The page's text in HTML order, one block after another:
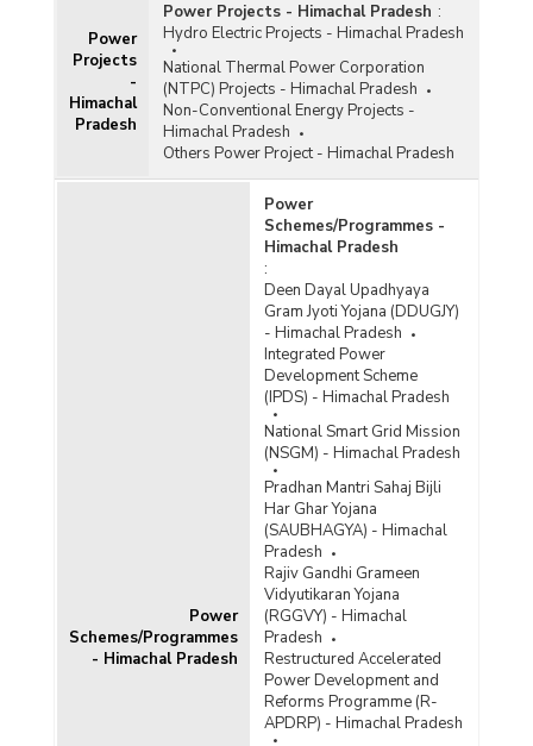
Power
Projects
-
Himachal
Pradesh
Power Projects - Himachal Pradesh :
Hydro Electric Projects - Himachal Pradesh
National Thermal Power Corporation
(NTPC) Projects - Himachal Pradesh
Non-Conventional Energy Projects -
Himachal Pradesh
Others Power Project - Himachal Pradesh
Power
Schemes/Programmes
- Himachal Pradesh
Power
Schemes/Programmes -
Himachal Pradesh
:
Deen Dayal Upadhyaya
Gram Jyoti Yojana (DDUGJY)
- Himachal Pradesh
Integrated Power
Development Scheme
(IPDS) - Himachal Pradesh
National Smart Grid Mission
(NSGM) - Himachal Pradesh
Pradhan Mantri Sahaj Bijli
Har Ghar Yojana
(SAUBHAGYA) - Himachal
Pradesh
Rajiv Gandhi Grameen
Vidyutikaran Yojana
(RGGVY) - Himachal
Pradesh
Restructured Accelerated
Power Development and
Reforms Programme (R-
APDRP) - Himachal Pradesh